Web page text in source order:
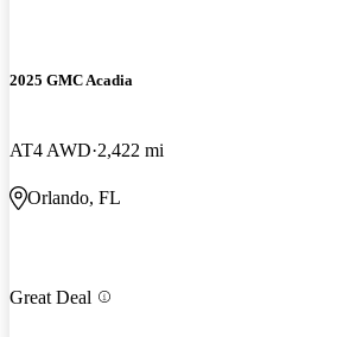
2025 GMC Acadia
AT4 AWD 2,422 mi
Orlando, FL
Great Deal